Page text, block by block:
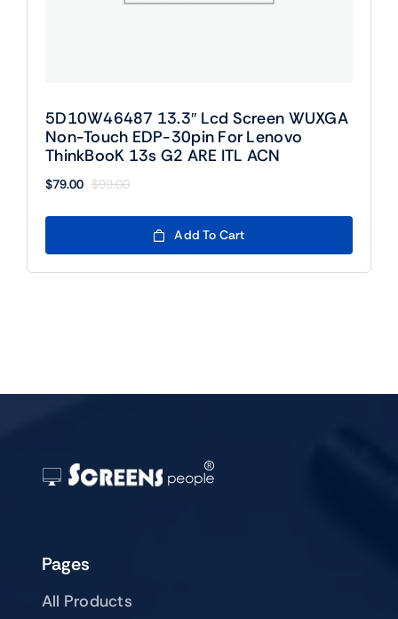
5D10W46487 13.3″ Lcd Screen WUXGA
Non-Touch EDP-30pin For Lenovo
ThinkBooK 13s G2 ARE ITL ACN
$99.00
Original
price
$99.00.
$79.00
Current
price
$79.00.
Add To Cart
Pages
All Products